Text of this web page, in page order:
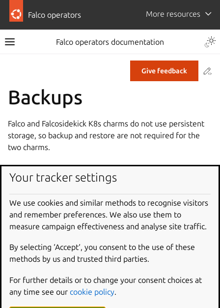
Falco operators More resources
Falco operators documentation
Give feedback
Backups
Falco and Falcosidekick K8s charms do not use persistent
storage, so backup and restore are not required for the
two charms.
Your tracker settings
We use cookies and similar methods to recognise visitors
and remember preferences. We also use them to
measure campaign effectiveness and analyse site traffic.
By selecting ‘Accept‘, you consent to the use of these
methods by us and trusted third parties.
For further details or to change your consent choices at
any time see our cookie policy.